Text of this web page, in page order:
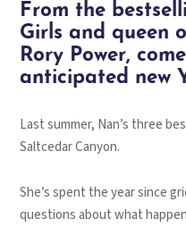
From the
Girls and queen
Rory Power,
anticipated new
Last summer, Nan’s three
Saltcedar Canyon.
She’s spent the year since
questions about what